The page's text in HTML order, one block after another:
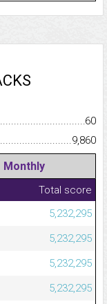
60
9,860
Monthly
Total score
5,232,295
5,232,295
5,232,295
5,232,295